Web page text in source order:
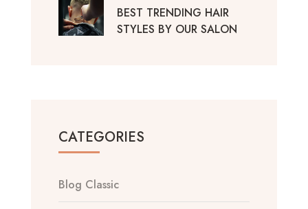
BEST TRENDING HAIR
STYLES BY OUR SALON
CATEGORIES
Blog Classic